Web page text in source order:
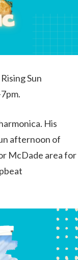
Sun
His
afternoon of
McDade area for